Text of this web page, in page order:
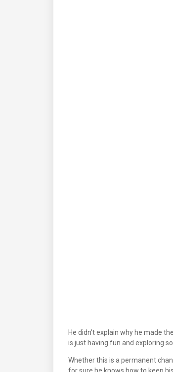
He didn’t explain why he made
is just having fun and exploring
Whether this is a permanent
for sure he knows how to keep